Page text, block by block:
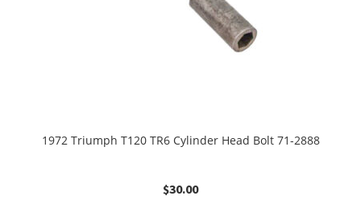
1972 Triumph T120 TR6 Cylinder Head Bolt 71-2888
$30.00